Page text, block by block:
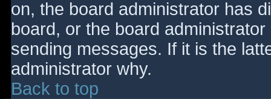
on, the board administrator has
board, or the board
sending messages. If it is the
administrator why.
Back to top